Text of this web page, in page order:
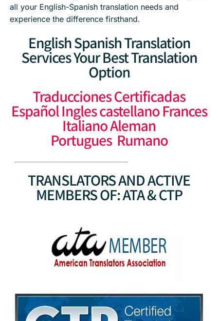
all your English-Spanish translation needs and
experience the difference firsthand.
English Spanish Translation
Services Your Best Translation
Option
Traducciones Certificadas
Español Ingles castellano Frances
Italiano Aleman
Portugues Rumano
TRANSLATORS AND ACTIVE
MEMBERS OF: ATA & CTP